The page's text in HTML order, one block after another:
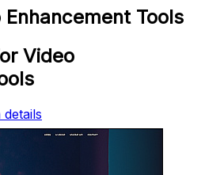
Tools
Video